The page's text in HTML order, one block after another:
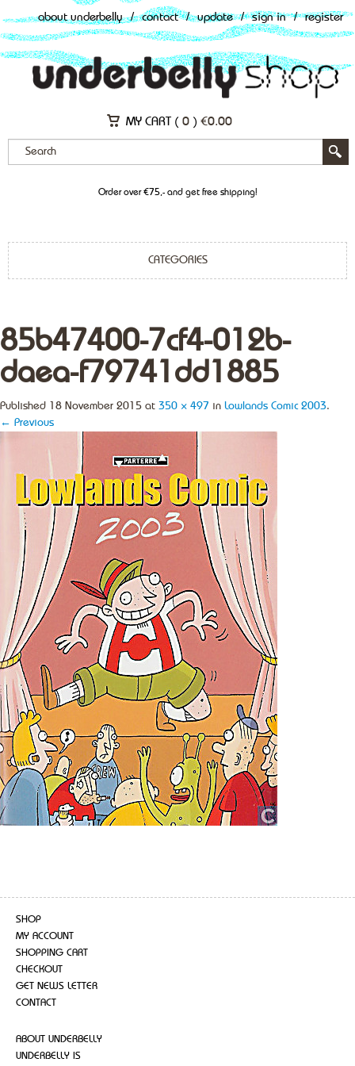
about underbelly / contact / update / sign in / register
MY CART ( 0 ) €0.00
Order over €75,- and get free shipping!
CATEGORIES
85b47400-7cf4-012b-
daea-f79741dd1885
Published 18 November 2015 at 350 × 497 in Lowlands Comic 2003.
← Previous
SHOP
MY ACCOUNT
SHOPPING CART
CHECKOUT
GET NEWS LETTER
CONTACT
ABOUT UNDERBELLY
UNDERBELLY IS